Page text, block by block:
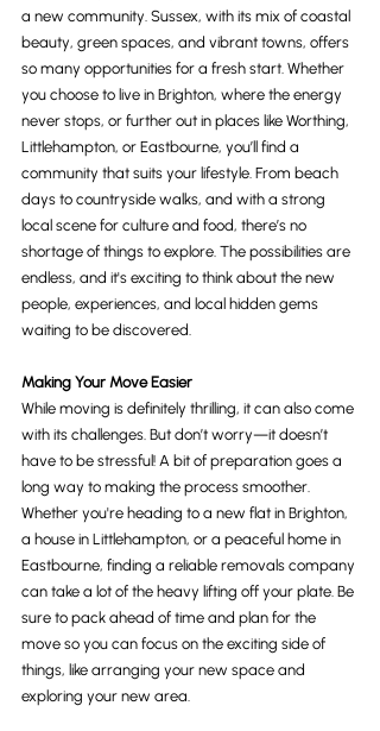
a new community. Sussex, with its mix of coastal
beauty, green spaces, and vibrant towns, offers
so many opportunities for a fresh start. Whether
you choose to live in Brighton, where the energy
never stops, or further out in places like Worthing,
Littlehampton, or Eastbourne, you’ll find a
community that suits your lifestyle. From beach
days to countryside walks, and with a strong
local scene for culture and food, there’s no
shortage of things to explore. The possibilities are
endless, and it's exciting to think about the new
people, experiences, and local hidden gems
waiting to be discovered.
Making Your Move Easier
While moving is definitely thrilling, it can also come
with its challenges. But don’t worry—it doesn’t
have to be stressful! A bit of preparation goes a
long way to making the process smoother.
Whether you're heading to a new flat in Brighton,
a house in Littlehampton, or a peaceful home in
Eastbourne, finding a reliable removals company
can take a lot of the heavy lifting off your plate. Be
sure to pack ahead of time and plan for the
move so you can focus on the exciting side of
things, like arranging your new space and
exploring your new area.